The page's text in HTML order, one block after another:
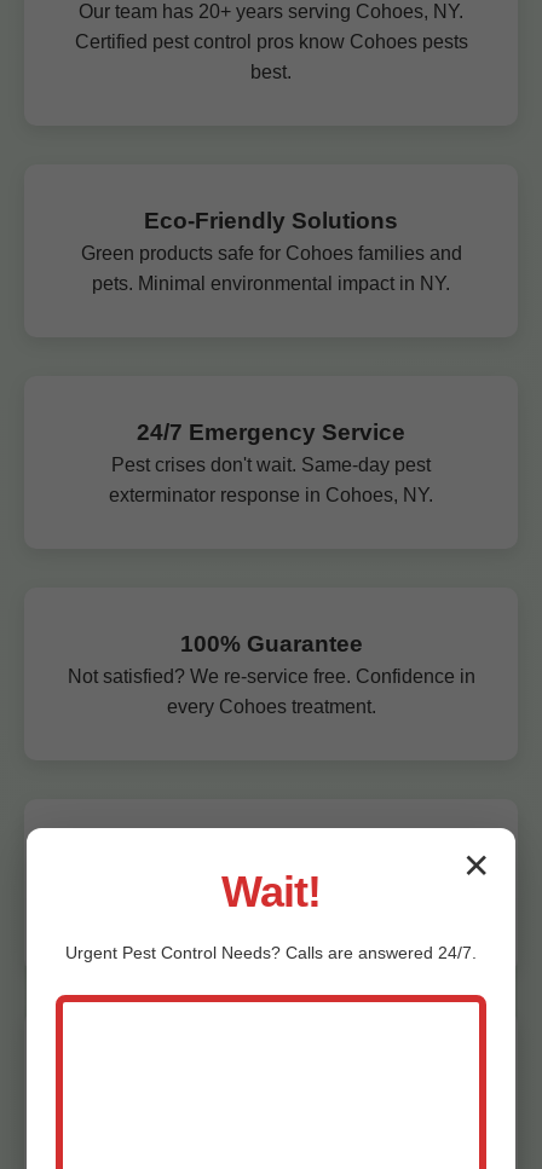
Our team has 20+ years serving Cohoes, NY.
Certified pest control pros know Cohoes pests
best.
Eco-Friendly Solutions
Green products safe for Cohoes families and
pets. Minimal environmental impact in NY.
24/7 Emergency Service
Pest crises don't wait. Same-day pest
exterminator response in Cohoes, NY.
100% Guarantee
Not satisfied? We re-service free. Confidence in
every Cohoes treatment.
Competitive rates for premium pest control in
✕
Wait!
Urgent Pest Control Needs? Calls are answered 24/7.